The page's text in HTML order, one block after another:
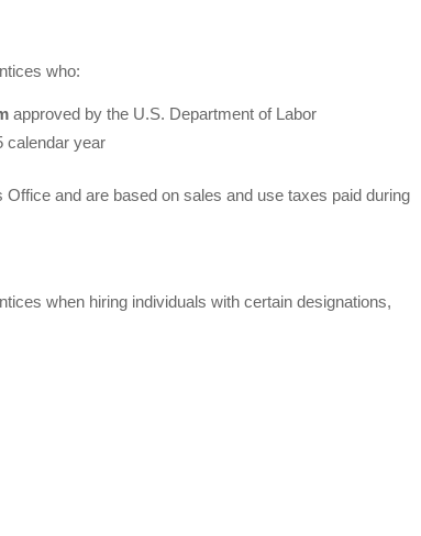
who:
approved by the U.S. Department of Labor
calendar year
and are based on sales and use taxes paid during
when hiring individuals with certain designations,